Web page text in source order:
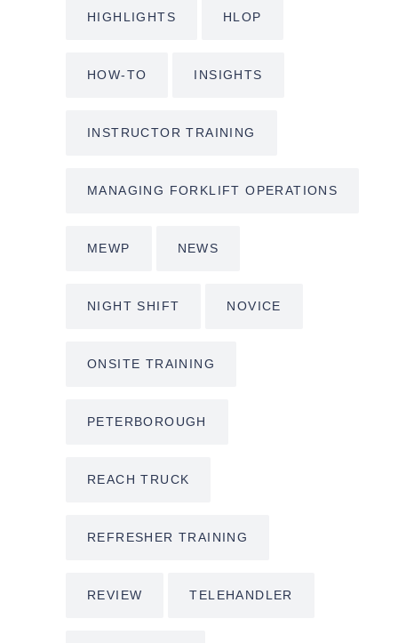
HIGHLIGHTS HLOP
HOW-TO INSIGHTS
INSTRUCTOR TRAINING
MANAGING FORKLIFT OPERATIONS
MEWP NEWS
NIGHT SHIFT NOVICE
ONSITE TRAINING
PETERBOROUGH
REACH TRUCK
REFRESHER TRAINING
REVIEW TELEHANDLER